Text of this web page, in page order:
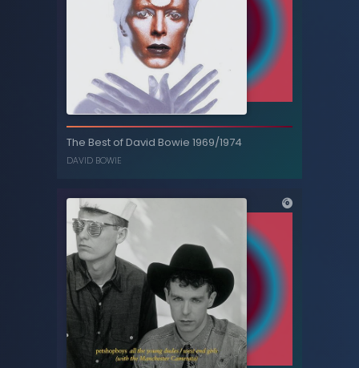
Threesome
EMUN ELLIOTT
The Best of David Bowie 1969/1974
DAVID BOWIE